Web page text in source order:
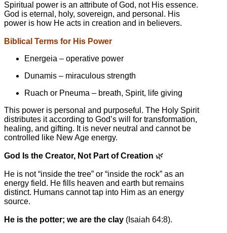
Spiritual power is an attribute of God, not His essence.
God is eternal, holy, sovereign, and personal. His
power is how He acts in creation and in believers.
Biblical Terms for His Power
Energeia – operative power
Dunamis – miraculous strength
Ruach or Pneuma – breath, Spirit, life giving
This power is personal and purposeful. The Holy Spirit
distributes it according to God’s will for transformation,
healing, and gifting. It is never neutral and cannot be
controlled like New Age energy.
God Is the Creator, Not Part of Creation 🌿
He is not “inside the tree” or “inside the rock” as an
energy field. He fills heaven and earth but remains
distinct. Humans cannot tap into Him as an energy
source.
He is the potter; we are the clay (Isaiah 64:8).